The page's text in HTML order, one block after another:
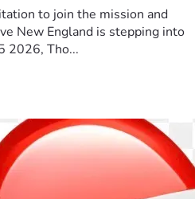
to join the mission and
New England is stepping into
2026, Tho...